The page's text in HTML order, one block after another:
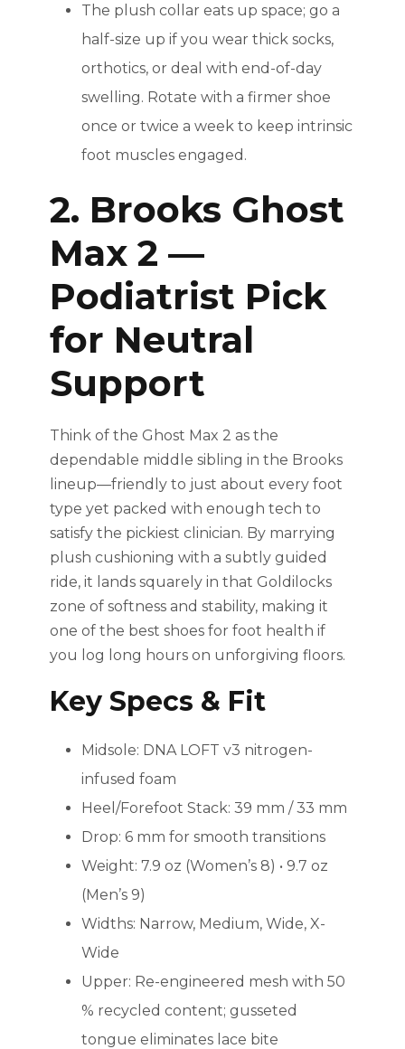
The plush collar eats up space; go a
half-size up if you wear thick socks,
orthotics, or deal with end-of-day
swelling. Rotate with a firmer shoe
once or twice a week to keep intrinsic
foot muscles engaged.
2. Brooks Ghost
Max 2 —
Podiatrist Pick
for Neutral
Support
Think of the Ghost Max 2 as the
dependable middle sibling in the Brooks
lineup—friendly to just about every foot
type yet packed with enough tech to
satisfy the pickiest clinician. By marrying
plush cushioning with a subtly guided
ride, it lands squarely in that Goldilocks
zone of softness and stability, making it
one of the best shoes for foot health if
you log long hours on unforgiving floors.
Key Specs & Fit
Midsole: DNA LOFT v3 nitrogen-
infused foam
Heel/Forefoot Stack: 39 mm / 33 mm
Drop: 6 mm for smooth transitions
Weight: 7.9 oz (Women’s 8) • 9.7 oz
(Men’s 9)
Widths: Narrow, Medium, Wide, X-
Wide
Upper: Re-engineered mesh with 50
% recycled content; gusseted
tongue eliminates lace bite